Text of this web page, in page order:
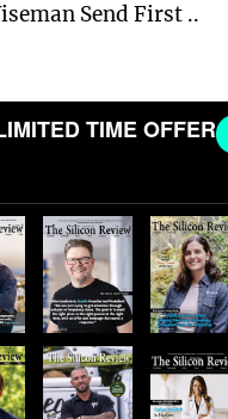
Send First ..
TIME OFFER